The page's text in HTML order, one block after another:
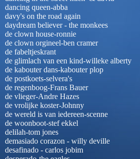
dancing queen-abba
davy's on the road again
daydream believer - the monkees
de clown house-ronnie
de clown orgineel-ben cramer
de fabeltjeskrant
de glimlach van een kind-willeke alberty
de kabouter dans-kabouter plop
de postkoets-selvera's
de regenboog-Frans Bauer
de vlieger-Andre Hazes
de vrolijke koster-Johnny
de wereld is van iedereen-scenne
de woonboot-stef ekkel
delilah-tom jones
demasiado corazon - willy deville
desafinado - carlos jobim